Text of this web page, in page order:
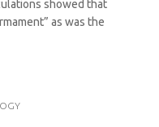
showed that
as was the